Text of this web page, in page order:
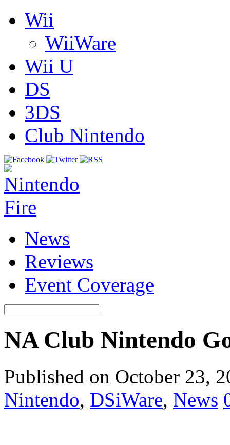
Wii
WiiWare
Wii U
DS
3DS
Club Nintendo
News
Reviews
Event Coverage
NA Club Nintendo
Published on October 23,
Nintendo, DSiWare, News